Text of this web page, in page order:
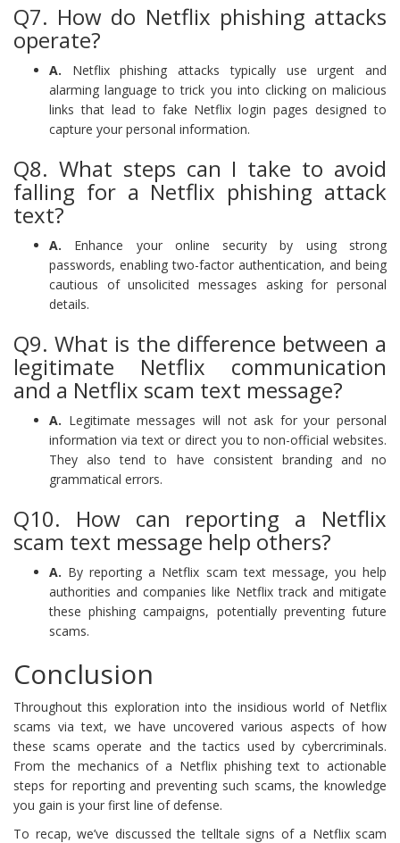
Q7. How do Netflix phishing attacks
operate?
A. Netflix phishing attacks typically use urgent and
alarming language to trick you into clicking on malicious
links that lead to fake Netflix login pages designed to
capture your personal information.
Q8. What steps can I take to avoid
falling for a Netflix phishing attack
text?
A. Enhance your online security by using strong
passwords, enabling two-factor authentication, and being
cautious of unsolicited messages asking for personal
details.
Q9. What is the difference between a
legitimate Netflix communication
and a Netflix scam text message?
A. Legitimate messages will not ask for your personal
information via text or direct you to non-official websites.
They also tend to have consistent branding and no
grammatical errors.
Q10. How can reporting a Netflix
scam text message help others?
A. By reporting a Netflix scam text message, you help
authorities and companies like Netflix track and mitigate
these phishing campaigns, potentially preventing future
scams.
Conclusion
Throughout this exploration into the insidious world of Netflix
scams via text, we have uncovered various aspects of how
these scams operate and the tactics used by cybercriminals.
From the mechanics of a Netflix phishing text to actionable
steps for reporting and preventing such scams, the knowledge
you gain is your first line of defense.
To recap, we’ve discussed the telltale signs of a Netflix scam